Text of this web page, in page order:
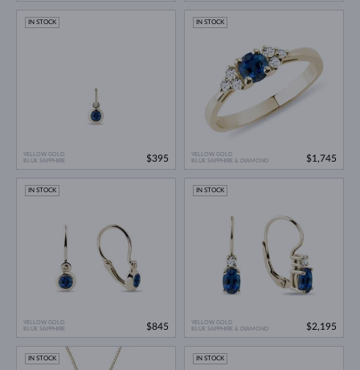
YELLOW GOLD
BLUE SAPPHIRE
IN STOCK
$395
YELLOW GOLD
BLUE SAPPHIRE & DIAMOND
IN STOCK
$1,745
YELLOW GOLD
BLUE SAPPHIRE
IN STOCK
$845
YELLOW GOLD
BLUE SAPPHIRE & DIAMOND
IN STOCK
$2,195
IN STOCK IN STOCK